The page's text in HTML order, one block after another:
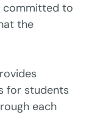
committed to
the
for students
each